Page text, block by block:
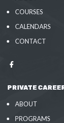
COURSES
CALENDARS
CONTACT
PRIVATE
ABOUT
PROGRAMS